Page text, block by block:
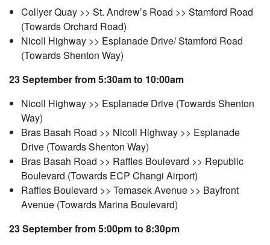
Collyer Quay >> St. Andrew’s Road >> Stamford Road
(Towards Orchard Road)
Nicoll Highway >> Esplanade Drive/ Stamford Road
(Towards Shenton Way)
23 September from 5:30am to 10:00am
Nicoll Highway >> Esplanade Drive (Towards Shenton
Way)
Bras Basah Road >> Nicoll Highway >> Esplanade
Drive (Towards Shenton Way)
Bras Basah Road >> Raffles Boulevard >> Republic
Boulevard (Towards ECP Changi Airport)
Raffles Boulevard >> Temasek Avenue >> Bayfront
Avenue (Towards Marina Boulevard)
23 September from 5:00pm to 8:30pm